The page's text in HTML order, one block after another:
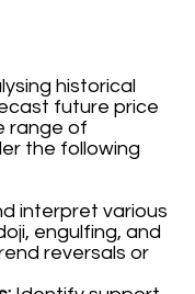
historical
future price
range of
the following
interpret various
engulfing, and
reversals or